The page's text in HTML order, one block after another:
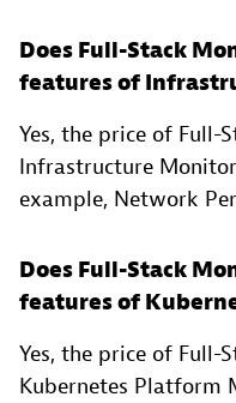
Does Full-Stack
features of
Yes, the price of Full-
Infrastructure
example, Network
Does Full-Stack
features of
Yes, the price of Full-
Kubernetes Platform